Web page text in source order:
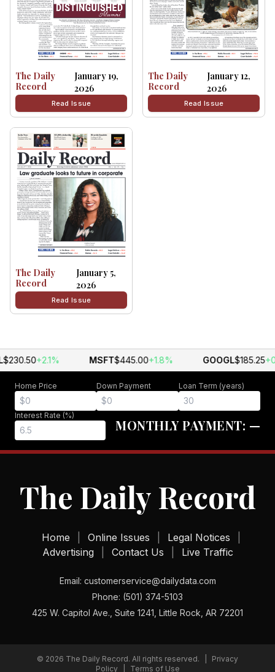
The Daily
Record
January 19,
2026
Read Issue
The Daily
Record
January 12,
2026
Read Issue
The Daily
Record
January 5,
2026
Read Issue
+2.1% MSFT$445.00+1.8% GOOGL$185.25
Home Price Down Payment Loan Term (years)
Interest Rate (%)
MONTHLY PAYMENT: —
The Daily Record
Home Online Issues Legal Notices
Advertising
Contact Us Live Traffic
Email: customerservice@dailydata.com
Phone: (501) 374-5103
425 W. Capitol Ave., Suite 1241, Little Rock, AR 72201
© 2026 The Daily Record. All rights reserved.
Privacy
Policy
Terms of Use